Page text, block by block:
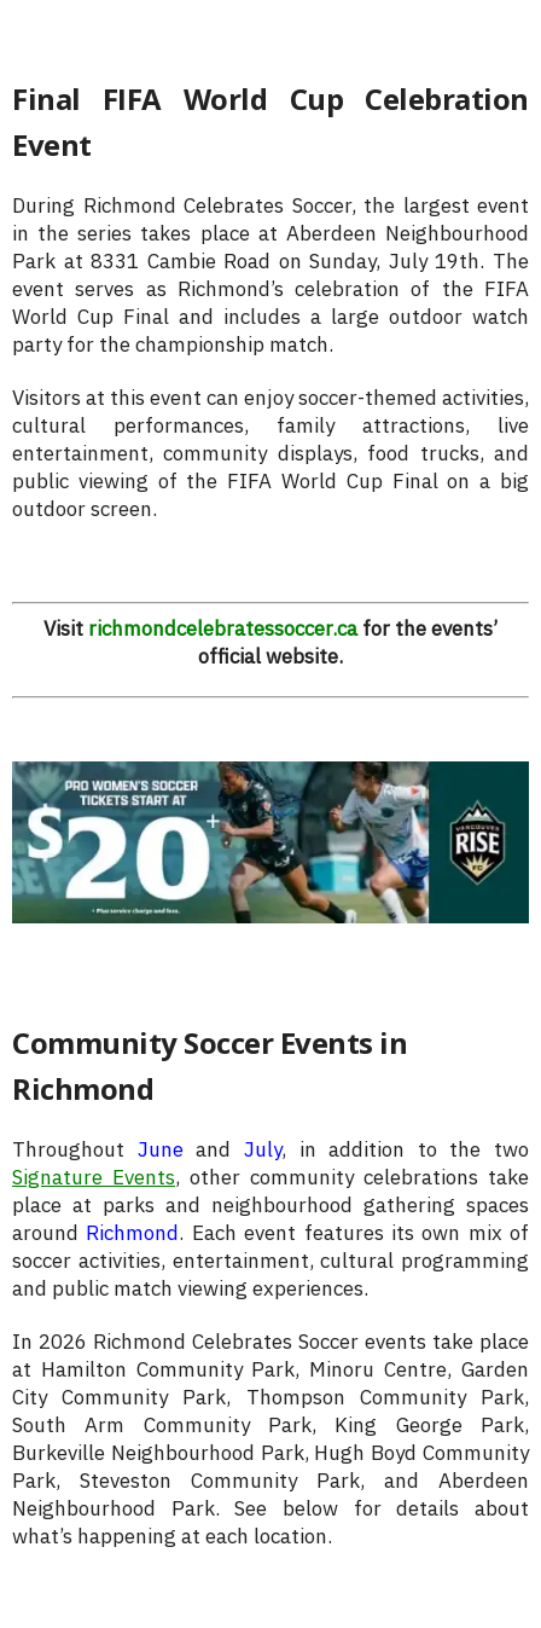
Final FIFA World Cup Celebration
Event
During Richmond Celebrates Soccer, the largest event
in the series takes place at Aberdeen Neighbourhood
Park at 8331 Cambie Road on Sunday, July 19th. The
event serves as Richmond’s celebration of the FIFA
World Cup Final and includes a large outdoor watch
party for the championship match.
Visitors at this event can enjoy soccer-themed activities,
cultural performances, family attractions, live
entertainment, community displays, food trucks, and
public viewing of the FIFA World Cup Final on a big
outdoor screen.
Visit richmondcelebratessoccer.cafor the events’
official website.
Community Soccer Events in
Richmond
Throughout Juneand July, in addition to the two
Signature Events, other community celebrations take
place at parks and neighbourhood gathering spaces
around Richmond. Each event features its own mix of
soccer activities, entertainment, cultural programming
and public match viewing experiences.
In 2026 Richmond Celebrates Soccer events take place
at Hamilton Community Park, Minoru Centre, Garden
City Community Park, Thompson Community Park,
South Arm Community Park, King George Park,
Burkeville Neighbourhood Park, Hugh Boyd Community
Park, Steveston Community Park, and Aberdeen
Neighbourhood Park. See below for details about
what’s happening at each location.